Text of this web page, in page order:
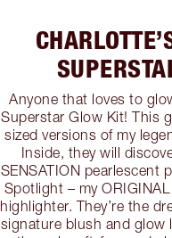
Anyone that loves to
Superstar Glow Kit! This
sized versions of my
Inside, they will
SENSATION pearlescent
Spotlight – my
highlighter. They’re the
signature blush and glow